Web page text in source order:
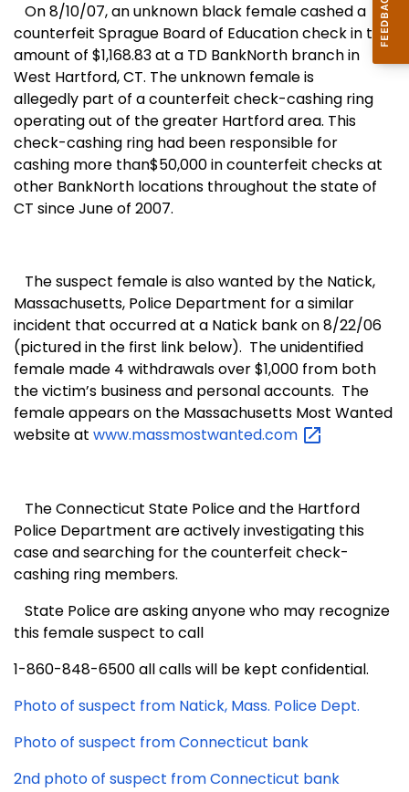
On 8/10/07, an unknown black female cashed a
counterfeit Sprague Board of Education check in the
amount of $1,168.83 at a TD BankNorth branch in
West Hartford,CT. The unknown female is
allegedly part of a counterfeit check-cashing ring
operating out of the greater Hartfordarea. This
check-cashing ring had been responsible for
cashing more than$50,000 in counterfeit checks at
other BankNorth locations throughout the state of
CT since June of 2007.
The suspect female is also wanted by the Natick,
Massachusetts, Police Department for a similar
incident that occurred at a Natick bank on 8/22/06
(pictured in the first link below). The unidentified
female made 4 withdrawals over $1,000 from both
the victim’s business and personal accounts. The
female appears on the Massachusetts Most Wanted
website at www.massmostwanted.com
The Connecticut State Police and the Hartford
Police Department are actively investigating this
case and searching for the counterfeit check-
cashing ring members.
State Police are asking anyone who may recognize
this female suspect to call
1-860-848-6500 all calls will be kept confidential.
Photo of suspect from Natick, Mass. Police Dept.
Photo of suspect from Connecticut bank
2nd photo of suspect from Connecticut bank